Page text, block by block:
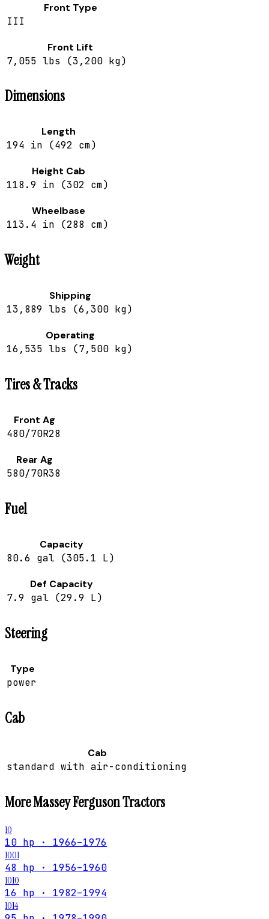
Front Type
III
Front Lift
7,055 lbs (3,200 kg)
Dimensions
Length
194 in (492 cm)
Height Cab
118.9 in (302 cm)
Wheelbase
113.4 in (288 cm)
Weight
Shipping
13,889 lbs (6,300 kg)
Operating
16,535 lbs (7,500 kg)
Tires & Tracks
Front Ag
480/70R28
Rear Ag
580/70R38
Fuel
Capacity
80.6 gal (305.1 L)
Def Capacity
7.9 gal (29.9 L)
Steering
Type
power
Cab
Cab
standard with air-conditioning
MoreMassey FergusonTractors
10
10 hp · 1966–1976
1001
48 hp · 1956–1960
1010
16 hp · 1982–1994
1014